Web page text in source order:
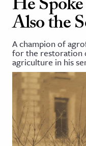
on
and
Culture
History
Media
& Literature
He
Also the
A champion of
for the restoration
agriculture in his